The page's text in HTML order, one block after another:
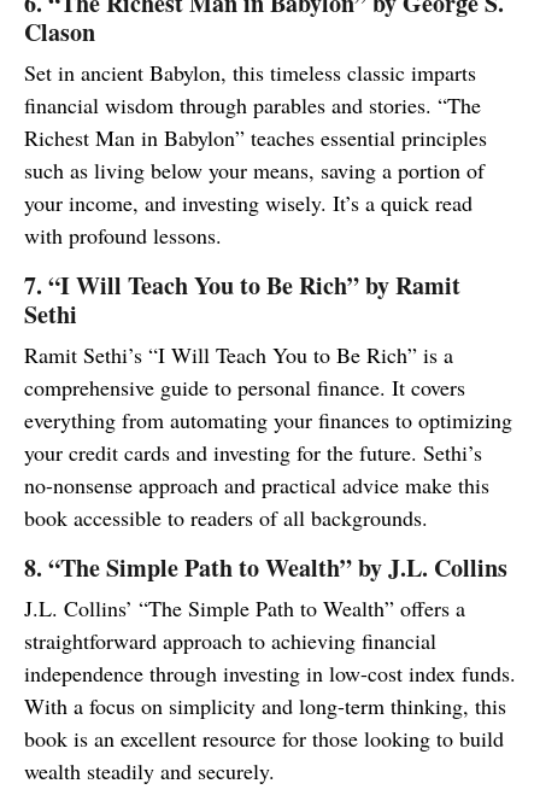
Clason
Set in ancient Babylon, this timeless classic imparts
financial wisdom through parables and stories. “The
Richest Man in Babylon” teaches essential principles
such as living below your means, saving a portion of
your income, and investing wisely. It’s a quick read
with profound lessons.
7. “I Will Teach You to Be Rich” by Ramit
Sethi
Ramit Sethi’s “I Will Teach You to Be Rich” is a
comprehensive guide to personal finance. It covers
everything from automating your finances to optimizing
your credit cards and investing for the future. Sethi’s
no-nonsense approach and practical advice make this
book accessible to readers of all backgrounds.
8. “The Simple Path to Wealth” by J.L. Collins
J.L. Collins’ “The Simple Path to Wealth” offers a
straightforward approach to achieving financial
independence through investing in low-cost index funds.
With a focus on simplicity and long-term thinking, this
book is an excellent resource for those looking to build
wealth steadily and securely.